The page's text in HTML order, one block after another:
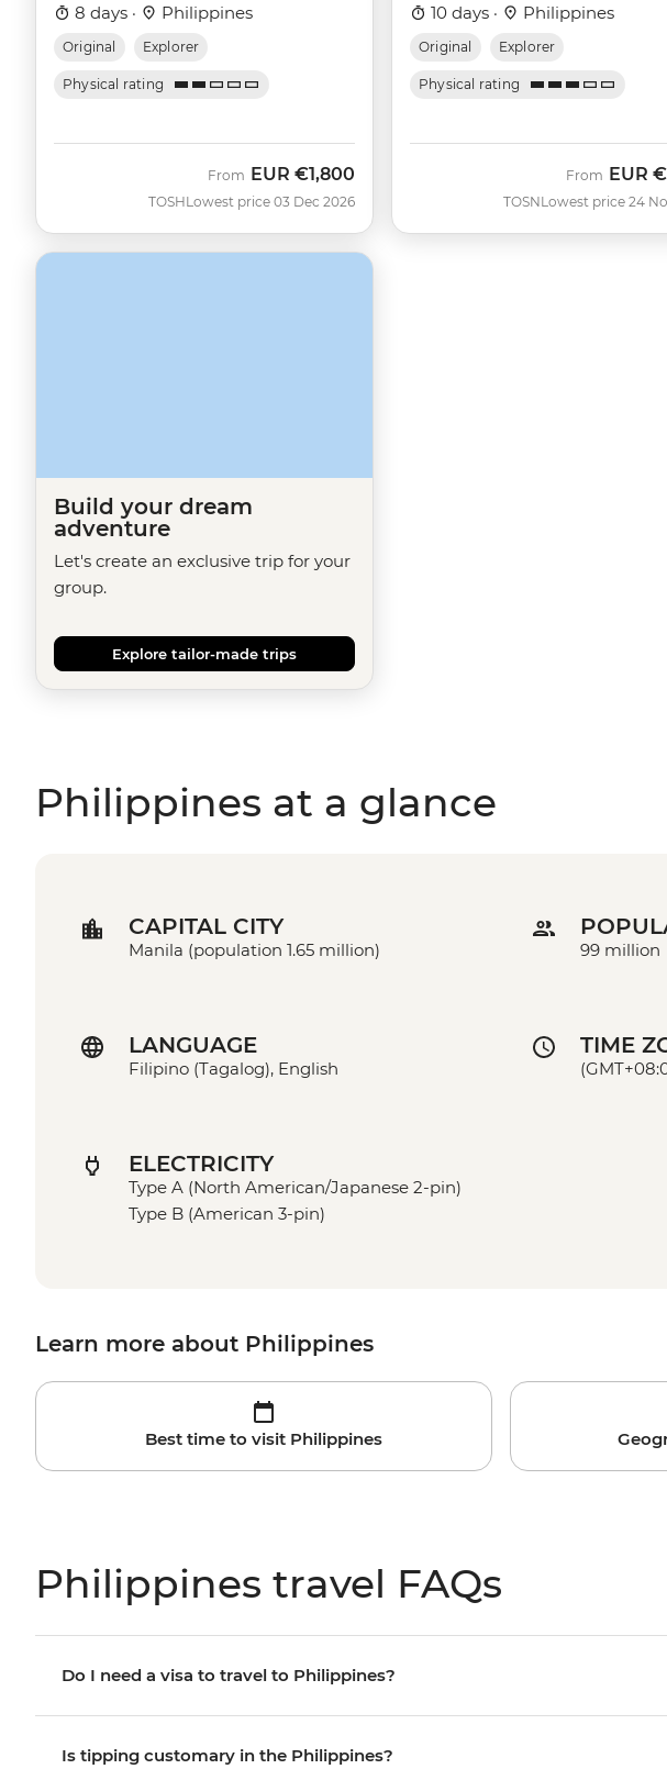
8 days · Philippines
Original Explorer
Physical rating
TOSH
From EUR €1,800
Lowest price 03 Dec 2026
10 days · Philippines
Original Explorer
Physical rating
TOSN
From EUR
Lowest price 24
Build your dream
adventure
Let's create an exclusive trip for your
group.
Explore tailor-made trips
Philippines at a glance
CAPITAL CITY
Manila (population 1.65 million) 99 million
LANGUAGE
Filipino (Tagalog), English
TIME
ELECTRICITY
Type A (North American/Japanese 2-pin)
Type B (American 3-pin)
Learn more about Philippines
Best time to visit Philippines
Philippines travel FAQs
Do I need a visa to travel to Philippines?
Is tipping customary in the Philippines?